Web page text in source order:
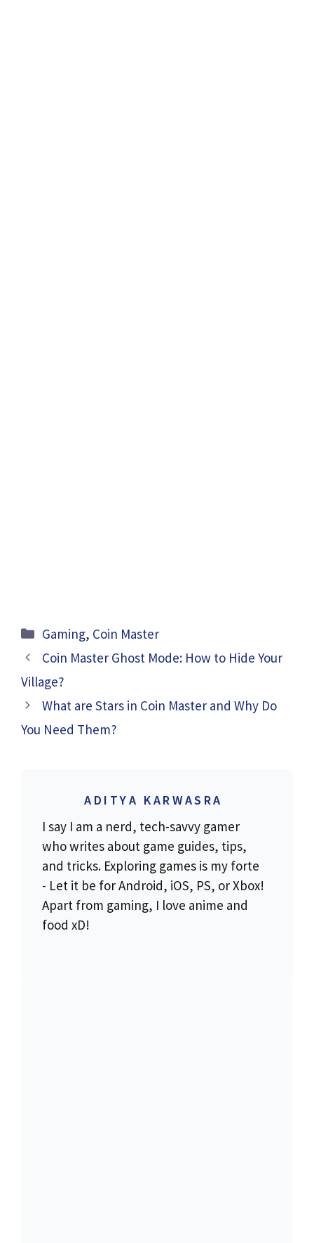
Categories
Gaming, Coin Master
Coin Master Ghost Mode: How to Hide Your
Village?
What are Stars in Coin Master and Why Do
You Need Them?
ADITYA KARWASRA
I say I am a nerd, tech-savvy gamer
who writes about game guides, tips,
and tricks. Exploring games is my forte
- Let it be for Android, iOS, PS, or Xbox!
Apart from gaming, I love anime and
food xD!